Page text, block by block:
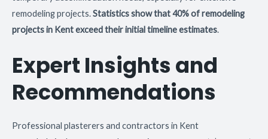
remodeling projects.Statistics show that 40% of remodeling
projects in Kent exceed their initial timeline estimates.
Expert Insights and
Recommendations
Professional plasterers and contractors in Kent